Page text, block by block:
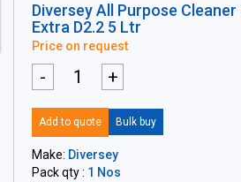
Diversey All Purpose
Extra D2.2 5 Ltr
Price on request
- +
Add to quote Bulk buy
Make: Diversey
Pack qty : 1 Nos